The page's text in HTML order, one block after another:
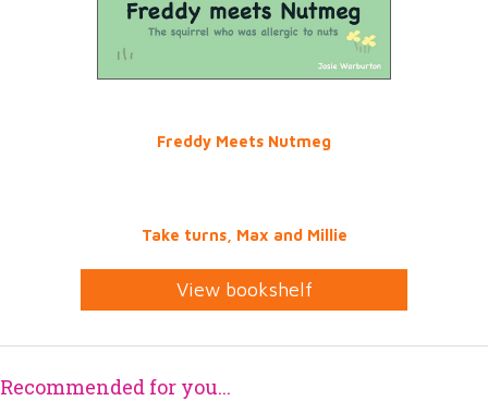
Freddy Meets Nutmeg
Take turns, Max and Millie
View bookshelf
Recommended for you...